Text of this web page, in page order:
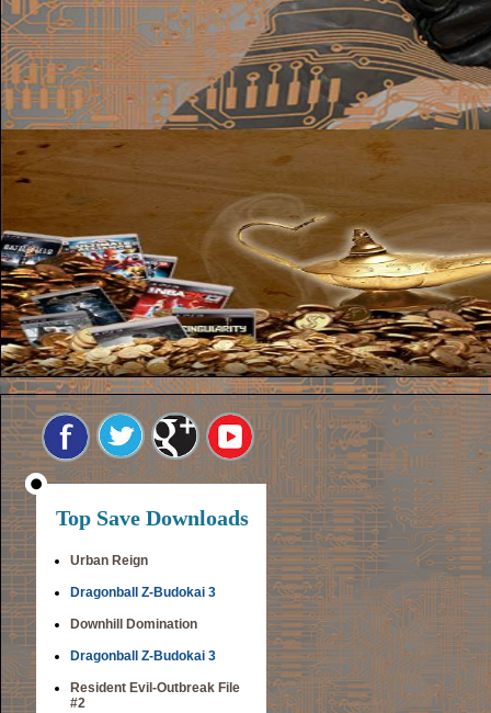
Top Save Downloads
Urban Reign
Dragonball Z-Budokai 3
Downhill Domination
Dragonball Z-Budokai 3
Resident Evil-Outbreak File
#2